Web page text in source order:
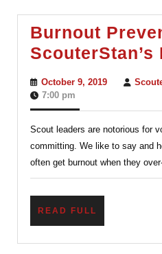
Burnout
ScouterStan’s
October 9, 2019October
7:00 pm
Scout leaders are notorious for
committing. We like to say and
often get burnout when they
READ FULL